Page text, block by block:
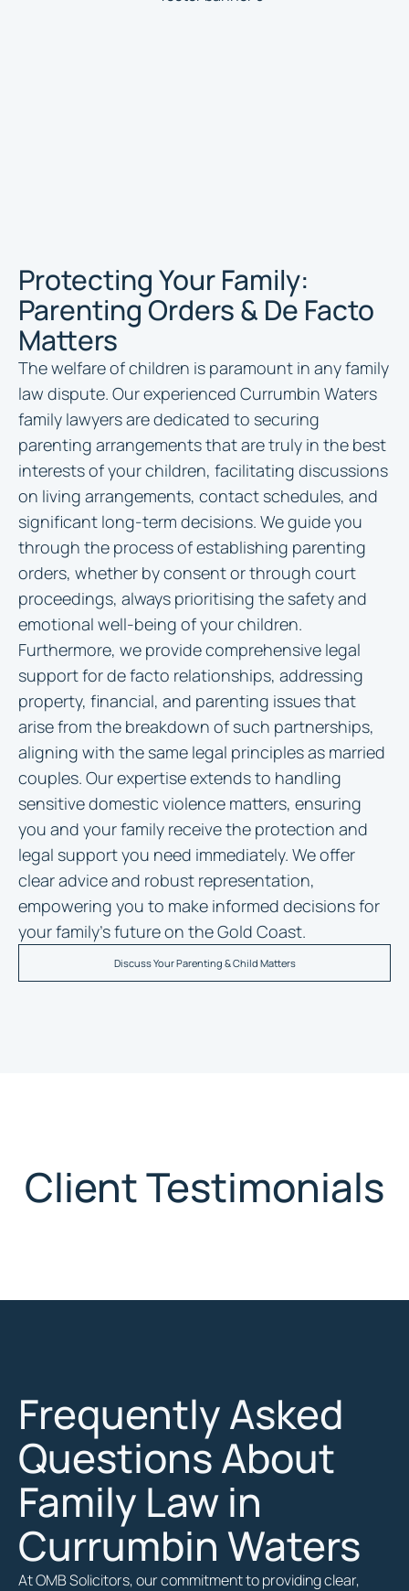
Protecting Your Family:
Parenting Orders & De Facto
Matters
The welfare of children is paramount in any family
law dispute. Our experienced Currumbin Waters
family lawyers are dedicated to securing
parenting arrangements that are truly in the best
interests of your children, facilitating discussions
on living arrangements, contact schedules, and
significant long-term decisions. We guide you
through the process of establishing parenting
orders, whether by consent or through court
proceedings, always prioritising the safety and
emotional well-being of your children.
Furthermore, we provide comprehensive legal
support for de facto relationships, addressing
property, financial, and parenting issues that
arise from the breakdown of such partnerships,
aligning with the same legal principles as married
couples. Our expertise extends to handling
sensitive domestic violence matters, ensuring
you and your family receive the protection and
legal support you need immediately. We offer
clear advice and robust representation,
empowering you to make informed decisions for
your family’s future on the Gold Coast.
Discuss Your Parenting & Child Matters
Client Testimonials
Frequently Asked
Questions About
Family Law in
Currumbin Waters
At OMB Solicitors, our commitment to providing clear,